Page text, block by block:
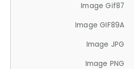
Image Gif87
Image GIF89A
Image JPG
Image PNG